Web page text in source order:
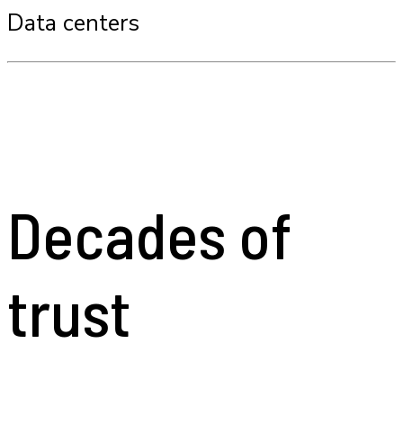
Data centers
Decades of
trust